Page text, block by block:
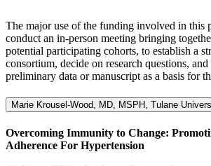
The major use of the funding involved in this
conduct an in-person meeting bringing
potential participating cohorts, to establish a
consortium, decide on research questions,
preliminary data or manuscript as a basis for
Marie Krousel-Wood, MD, MSPH, Tulane
Overcoming Immunity to Change:
Adherence For Hypertension